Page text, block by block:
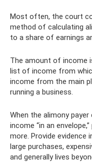
Most often, the court
method of calculating
to a share of earnings
The amount of income
list of income from
income from the main
running a business.
When the alimony
income “in an
more. Provide evidence
large purchases,
and generally lives